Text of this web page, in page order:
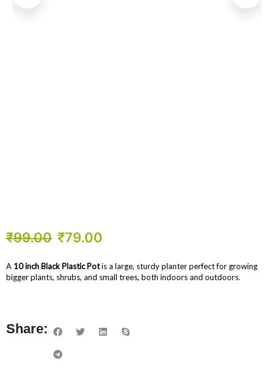
₹99.00 ₹79.00
A 10 inch Black Plastic Potis a large, sturdy planter perfect for growing
bigger plants, shrubs, and small trees, both indoors and outdoors.
Share: